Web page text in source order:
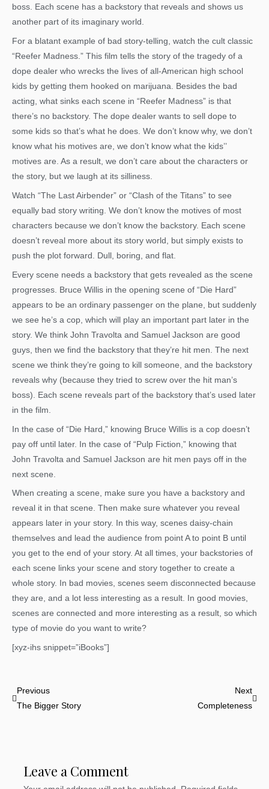
boss. Each scene has a backstory that reveals and shows us
another part of its imaginary world.
For a blatant example of bad story-telling, watch the cult classic
“Reefer Madness.” This film tells the story of the tragedy of a
dope dealer who wrecks the lives of all-American high school
kids by getting them hooked on marijuana. Besides the bad
acting, what sinks each scene in “Reefer Madness” is that
there’s no backstory. The dope dealer wants to sell dope to
some kids so that’s what he does. We don’t know why, we don’t
know what his motives are, we don’t know what the kids’’
motives are. As a result, we don’t care about the characters or
the story, but we laugh at its silliness.
Watch “The Last Airbender” or “Clash of the Titans” to see
equally bad story writing. We don’t know the motives of most
characters because we don’t know the backstory. Each scene
doesn’t reveal more about its story world, but simply exists to
push the plot forward. Dull, boring, and flat.
Every scene needs a backstory that gets revealed as the scene
progresses. Bruce Willis in the opening scene of “Die Hard”
appears to be an ordinary passenger on the plane, but suddenly
we see he’s a cop, which will play an important part later in the
story. We think John Travolta and Samuel Jackson are good
guys, then we find the backstory that they’re hit men. The next
scene we think they’re going to kill someone, and the backstory
reveals why (because they tried to screw over the hit man’s
boss). Each scene reveals part of the backstory that’s used later
in the film.
In the case of “Die Hard,” knowing Bruce Willis is a cop doesn’t
pay off until later. In the case of “Pulp Fiction,” knowing that
John Travolta and Samuel Jackson are hit men pays off in the
next scene.
When creating a scene, make sure you have a backstory and
reveal it in that scene. Then make sure whatever you reveal
appears later in your story. In this way, scenes daisy-chain
themselves and lead the audience from point A to point B until
you get to the end of your story. At all times, your backstories of
each scene links your scene and story together to create a
whole story. In bad movies, scenes seem disconnected because
they are, and a lot less interesting as a result. In good movies,
scenes are connected and more interesting as a result, so which
type of movie do you want to write?
[xyz-ihs snippet=”iBooks”]
Prev
Previous
The Bigger Story
Next
Completeness
Leave a Comment